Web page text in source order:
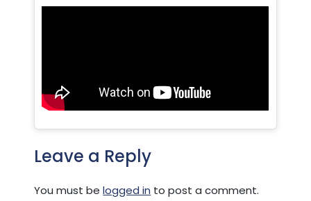
Leave a Reply
You must belogged in to post a comment.